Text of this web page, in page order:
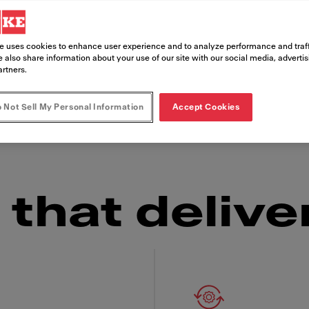
the Franke Frontline Cooker is as reliable
for an embedded installation or a
you need and the consistently delicious
factor" over and over again.
that
uses cookies to enhance user experience and to analyze performance and
also share information about your use of our site with our social media,
Not Sell My Personal Information Accept Cookies